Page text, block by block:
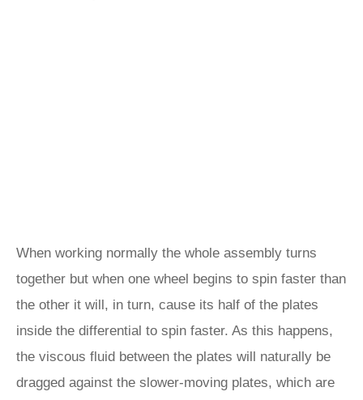
When working normally the whole assembly turns
together but when one wheel begins to spin faster than
the other it will, in turn, cause its half of the plates
inside the differential to spin faster. As this happens,
the viscous fluid between the plates will naturally be
dragged against the slower-moving plates, which are